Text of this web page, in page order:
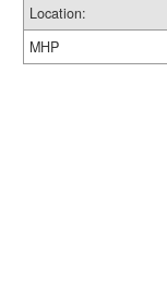
Location:
MHP